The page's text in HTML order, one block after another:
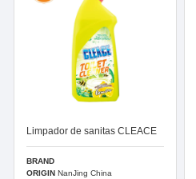
Limpador de sanitas CLEACE
BRAND
ORIGINNanJing China